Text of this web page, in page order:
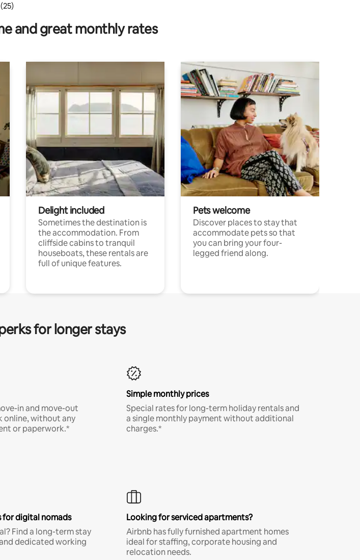
of 5 average rating, 25 reviews
and great monthly rates
Delight included
Sometimes the destination is
the accommodation. From
cliffside cabins to tranquil
houseboats, these rentals are
full of unique features.
Pets welcome
Discover places to stay that
accommodate pets so that
you can bring your four-
legged friend along.
for longer stays
in and move-out
online, without any
or paperwork.*
Simple monthly prices
Special rates for long-term holiday rentals and
a single monthly payment without additional
charges.*
for digital nomads
Find a long-term stay
dedicated working
Looking for serviced apartments?
Airbnb has fully furnished apartment homes
ideal for staffing, corporate housing and
relocation needs.